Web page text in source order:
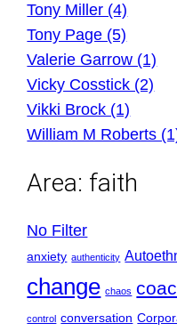
Tony Miller (4)
Tony Page (5)
Valerie Garrow (1)
Vicky Cosstick (2)
Vikki Brock (1)
William M Roberts
Area: faith
No Filter
anxiety authenticity
change chaos
control conversation